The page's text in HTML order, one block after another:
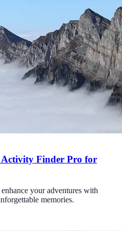
Activity Finder Pro for
your adventures with
memories.